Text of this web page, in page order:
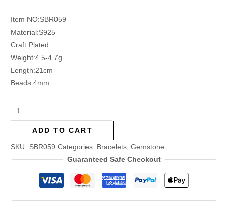
Item NO:SBR059
Material:S925
Craft:Plated
Weight:4.5-4.7g
Length:21cm
Beads:4mm
ADD TO CART
SKU: SBR059 Categories: Bracelets,Gemstone
Guaranteed Safe Checkout